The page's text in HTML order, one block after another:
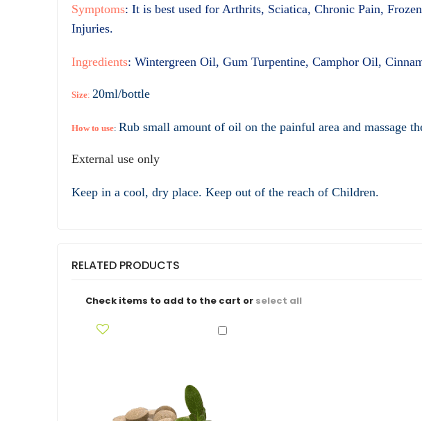
Symptoms: It is best used for Arthrits, Sciatica, Chronic Pain,
Injuries.
Ingredients: Wintergreen Oil, Gum Turpentine, Camphor Oil,
Size: 20ml/bottle
How to use: Rub small amount of oil on the painful area and massage
External use only
Keep in a cool, dry place. Keep out of the reach of Children.
RELATED PRODUCTS
Check items to add to the cart or select all